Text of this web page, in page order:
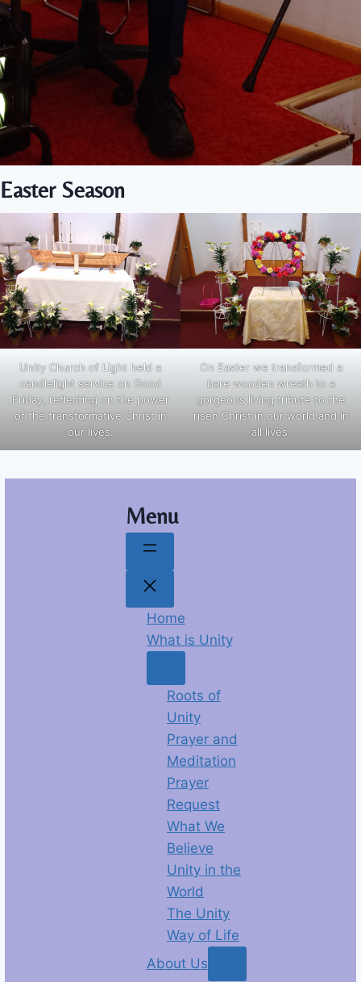
Easter Season
Unity Church of Light held a
candlelight service on Good
Friday, reflecting on the power
of the transformative Christ in
our lives.
On Easter we transformed a
bare wooden wreath to a
gorgeous living tribute to the
risen Christ in our world and in
all lives.
Menu
Home
What is Unity
Roots of
Unity
Prayer and
Meditation
Prayer
Request
What We
Believe
Unity in the
World
The Unity
Way of Life
About Us